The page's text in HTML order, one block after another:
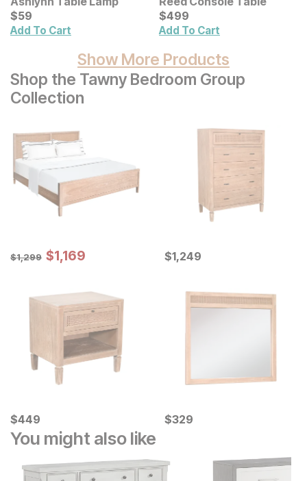
Current Price
$59
$59
Add To Cart
Current Price
$499
$499
Add To Cart
Show More Products
Shop the Tawny Bedroom Group
Collection
Original Price:
$1299
$1,299 Sale Price:
$1169
$1,169 Current Price
$1249
$1,249
Current Price
$449
$449 Current Price
$329
$329
You might also like